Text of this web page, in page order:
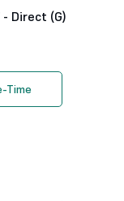
- Direct (G)
Time